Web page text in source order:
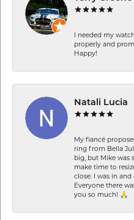
I needed my
properly and
Happy!
Natali Lucia
My fiancé
ring from Bella
big, but Mike was
make time to
close. I was in
Everyone there
you so much! 🙏